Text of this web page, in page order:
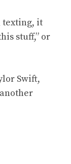
texting, it
stuff,” or
Swift,